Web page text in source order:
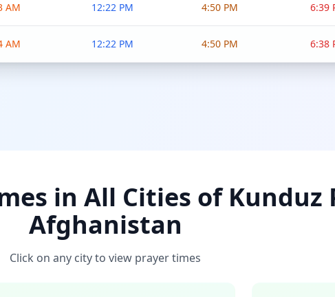
AM 12:22 PM 4:50 PM 6:39
AM 12:22 PM 4:50 PM 6:38
in All Cities of Kunduz
Afghanistan
Click on any city to view prayer times